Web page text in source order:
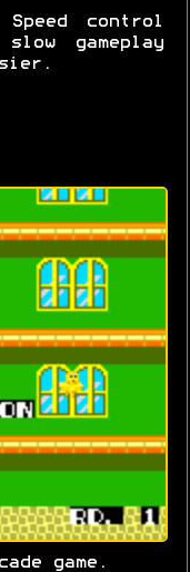
control
gameplay
game.